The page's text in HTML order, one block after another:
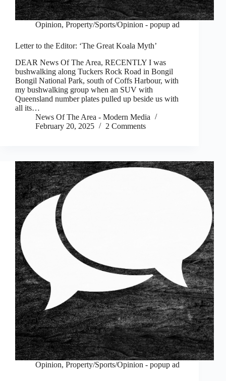
Opinion, Property/Sports/Opinion - popup ad
Letter to the Editor: ‘The Great Koala Myth’
DEAR News Of The Area, RECENTLY I was
bushwalking along Tuckers Rock Road in Bongil
Bongil National Park, south of Coffs Harbour, with
my bushwalking group when an SUV with
Queensland number plates pulled up beside us with
all its…
News Of The Area - Modern Media
February 20, 2025
2 Comments
Opinion, Property/Sports/Opinion - popup ad